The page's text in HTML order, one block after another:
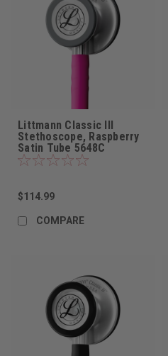
Littmann Classic III
Stethoscope, Raspberry
Satin Tube 5648C
$114.99
COMPARE